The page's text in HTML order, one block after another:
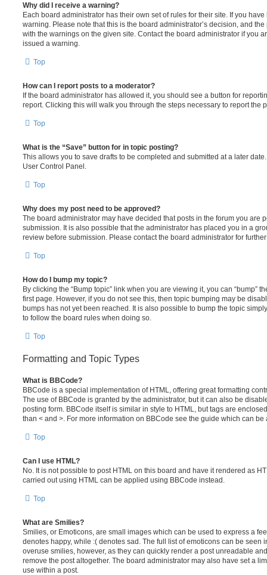
Why did I receive a warning?
Each board administrator has their own set of rules for their site. If you
warning. Please note that this is the board administrator’s decision, and
with the warnings on the given site. Contact the board administrator if you
issued a warning.
Top
How can I report posts to a moderator?
If the board administrator has allowed it, you should see a button for
report. Clicking this will walk you through the steps necessary to report the
Top
What is the “Save” button for in topic posting?
This allows you to save drafts to be completed and submitted at a later
User Control Panel.
Top
Why does my post need to be approved?
The board administrator may have decided that posts in the forum you are
submission. It is also possible that the administrator has placed you in a
review before submission. Please contact the board administrator for
Top
How do I bump my topic?
By clicking the “Bump topic” link when you are viewing it, you can “bump”
first page. However, if you do not see this, then topic bumping may be
bumps has not yet been reached. It is also possible to bump the topic
to follow the board rules when doing so.
Top
Formatting and Topic Types
What is BBCode?
BBCode is a special implementation of HTML, offering great formatting
The use of BBCode is granted by the administrator, but it can also be
posting form. BBCode itself is similar in style to HTML, but tags are
than < and >. For more information on BBCode see the guide which can
Top
Can I use HTML?
No. It is not possible to post HTML on this board and have it rendered as
carried out using HTML can be applied using BBCode instead.
Top
What are Smilies?
Smilies, or Emoticons, are small images which can be used to express a
denotes happy, while :( denotes sad. The full list of emoticons can be seen
overuse smilies, however, as they can quickly render a post unreadable
remove the post altogether. The board administrator may also have set a
use within a post.